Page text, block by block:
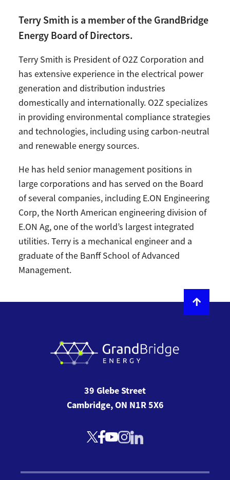
Terry Smith is a member of the GrandBridge
Energy Board of Directors.
Terry Smith is President of O2Z Corporation and
has extensive experience in the electrical power
generation and distribution industries
domestically and internationally. O2Z specializes
in providing environmental compliance strategies
and technologies, including using carbon-neutral
and renewable energy sources.
He has held senior management positions in
large corporations and has served on the Board
of several companies, including E.ON Engineering
Corp, the North American engineering division of
E.ON Ag, one of the world’s largest integrated
utilities. Terry is a mechanical engineer and a
graduate of the Banff School of Advanced
Management.
39 Glebe Street
Cambridge, ON N1R 5X6